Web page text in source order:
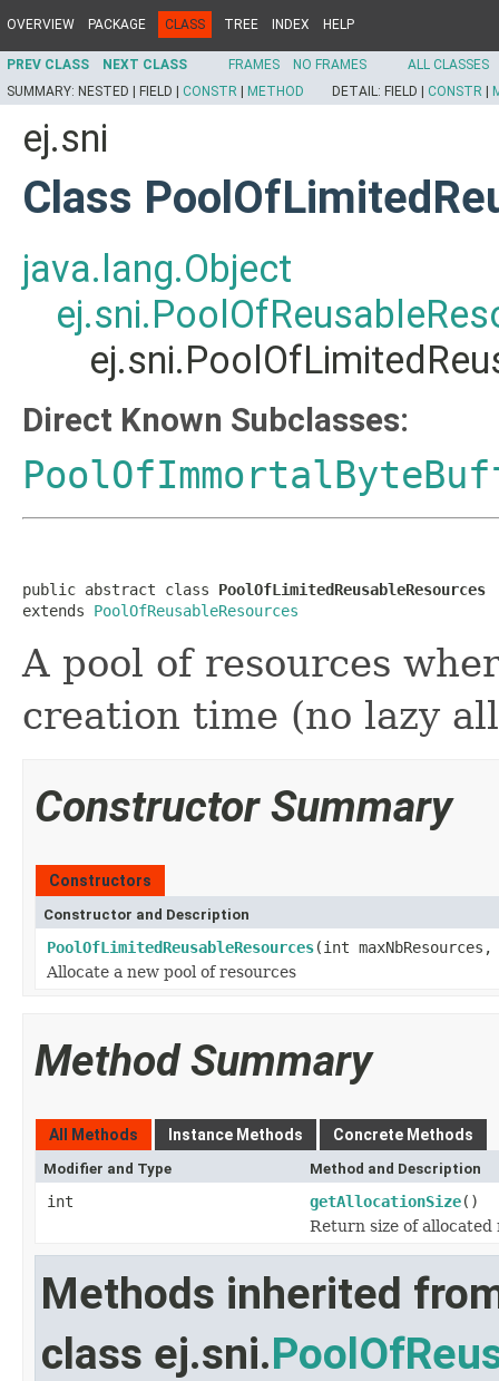
OVERVIEW PACKAGE CLASS TREE INDEX HELP
PREV CLASS NEXT CLASS FRAMES NO FRAMES
ALL CLASSES
SUMMARY: NESTED | FIELD | CONSTR METHOD DETAIL: FIELD | CONSTR
ej.sni
Class
java.lang.Object
Direct Known Subclasses:
public abstract class PoolOfLimitedReusableResources
extends PoolOfReusableResources
A pool of resources
creation time (no lazy
Constructor Summary
Constructors
Constructor and Description
PoolOfLimitedReusableResources(int
Allocate a new pool of resources
Method Summary
All Methods Instance Methods Concrete Methods
Modifier and Type Method and Description
int getAllocationSize()
Return size of allocated
Methods inherited
class ej.sni.